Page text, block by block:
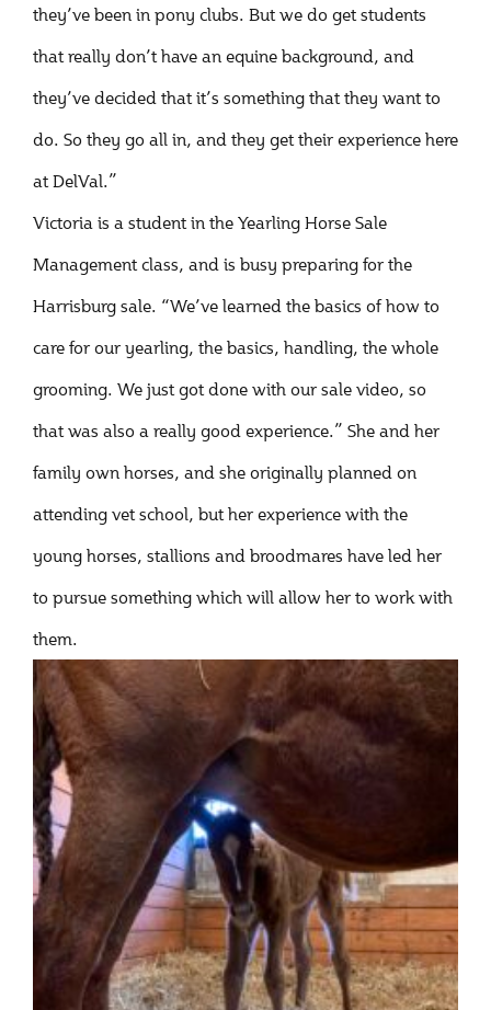
they’ve been in pony clubs. But we do get students
that really don’t have an equine background, and
they’ve decided that it’s something that they want to
do. So they go all in, and they get their experience here
at DelVal.”
Victoria is a student in the Yearling Horse Sale
Management class, and is busy preparing for the
Harrisburg sale. “We’ve learned the basics of how to
care for our yearling, the basics, handling, the whole
grooming. We just got done with our sale video, so
that was also a really good experience.” She and her
family own horses, and she originally planned on
attending vet school, but her experience with the
young horses, stallions and broodmares have led her
to pursue something which will allow her to work with
them.